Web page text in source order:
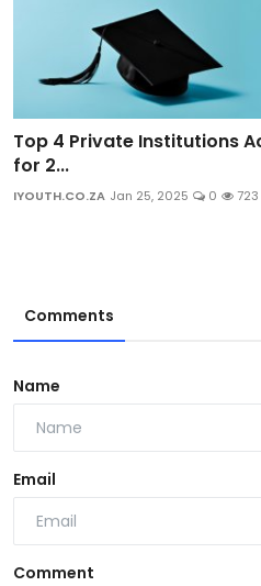
Top 4 Private Institutions
for 2...
IYOUTH.CO.ZA Jan 25, 2025 0 723
Comments
Name
Email
Comment